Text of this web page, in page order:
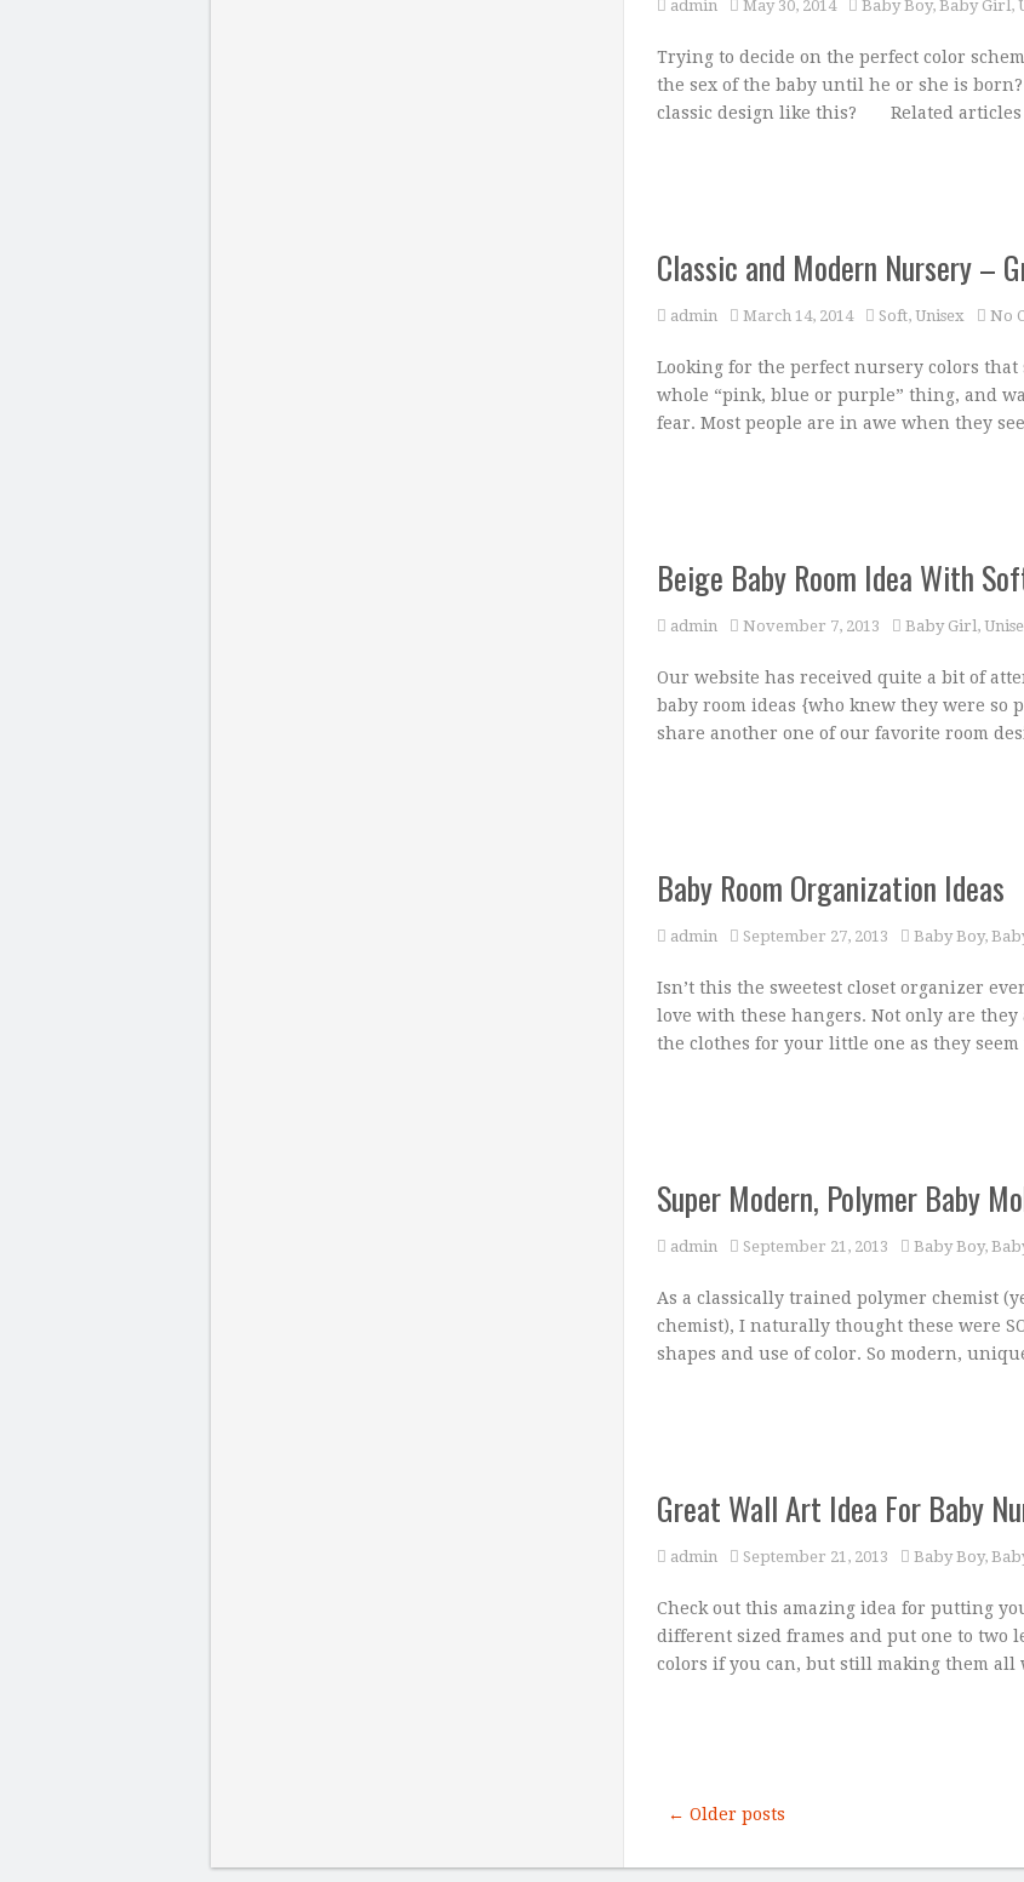
admin May 30, 2014 Baby Boy, Baby Girl,
Trying to decide on the perfect color
the sex of the baby until he or she is
classic design like this? Related articles
Classic and Modern Nursery –
admin March 14, 2014 Soft, Unisex No
Looking for the perfect nursery colors
whole “pink, blue or purple” thing, and
fear. Most people are in awe when they
Beige Baby Room Idea With
admin November 7, 2013 Baby Girl,
Our website has received quite a bit of
baby room ideas {who knew they were so
share another one of our favorite room
Baby Room Organization Ideas
admin September 27, 2013 Baby Boy,
Isn’t this the sweetest closet organizer
love with these hangers. Not only are
the clothes for your little one as they seem
Super Modern, Polymer Baby
admin September 21, 2013 Baby Boy,
As a classically trained polymer chemist
chemist), I naturally thought these were
shapes and use of color. So modern,
Great Wall Art Idea For Baby
admin September 21, 2013 Baby Boy,
Check out this amazing idea for putting
different sized frames and put one to two
colors if you can, but still making them all
← Older posts